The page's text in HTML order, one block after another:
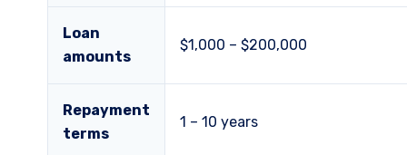
Loan
amounts
$1,000 – $200,000
Repayment
terms
1 – 10 years